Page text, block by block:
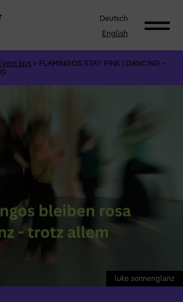
Deutsch
English
tips » FLAMINGOS STAY PINK | DANCING –
luke sonnenglanz